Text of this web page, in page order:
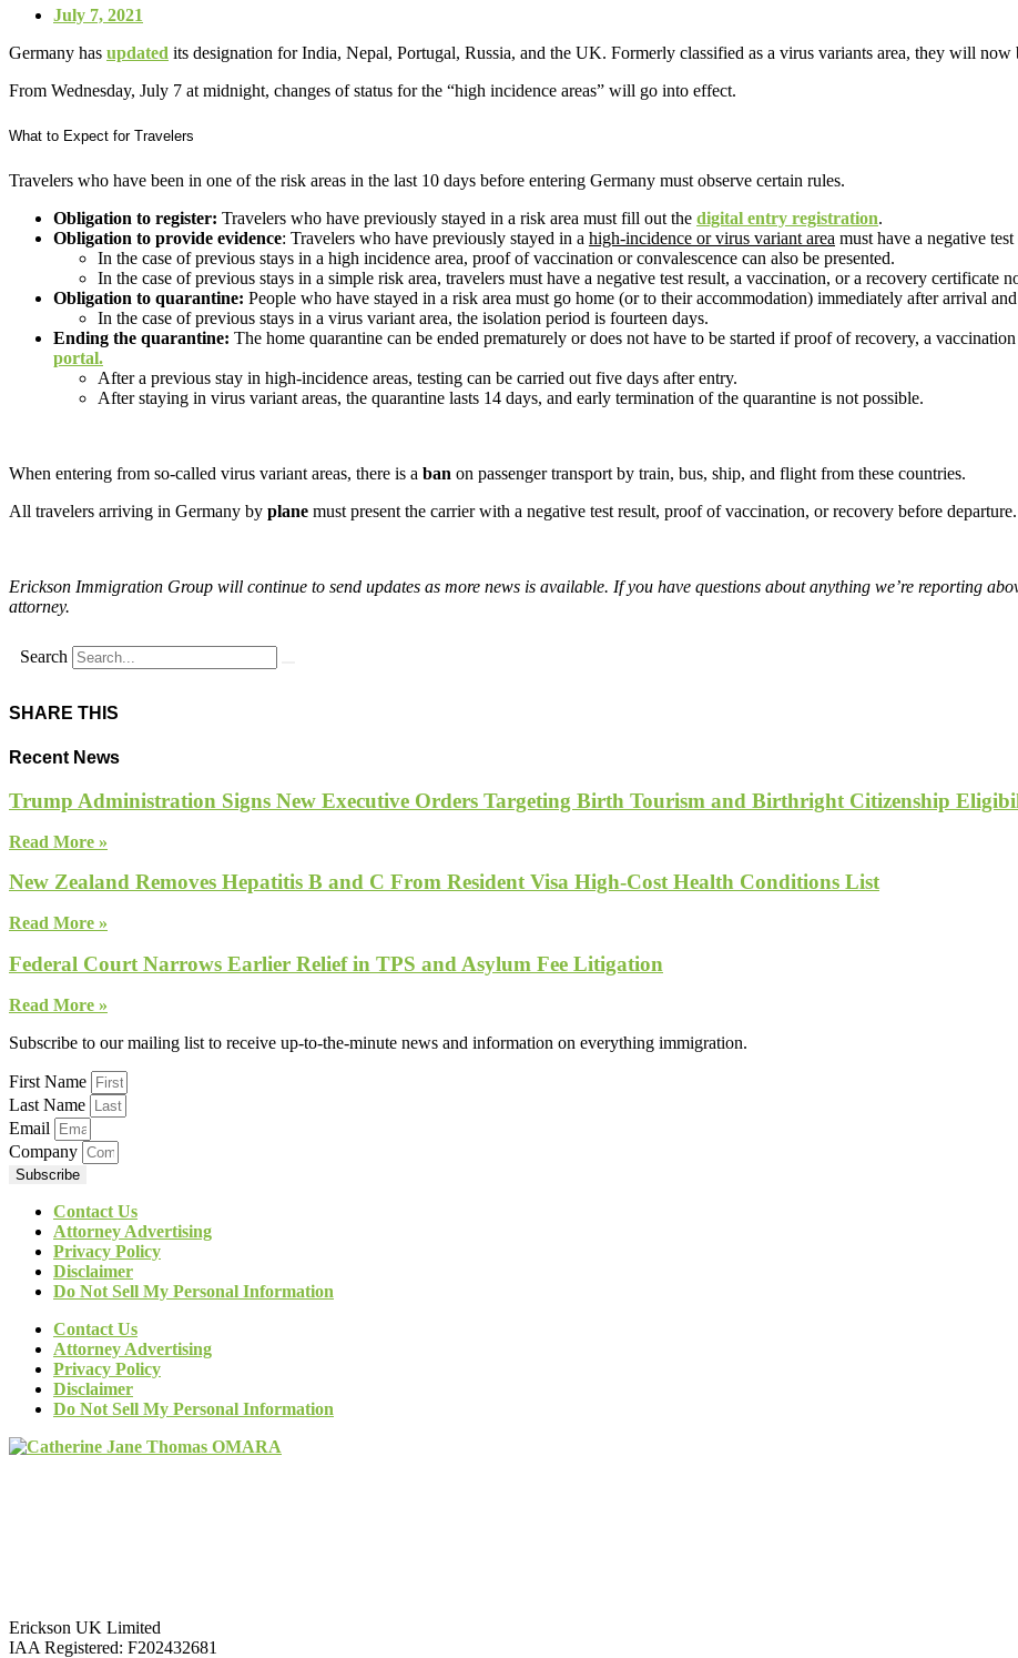
July 7, 2021
Germany has updated its designation for India, Nepal, Portugal, Russia, and the UK. Formerly classified as a virus variants area, they will now
From Wednesday, July 7 at midnight, changes of status for the “high incidence areas” will go into effect.
What to Expect for Travelers
Travelers who have been in one of the risk areas in the last 10 days before entering Germany must observe certain rules.
Obligation to register: Travelers who have previously stayed in a risk area must fill out the digital entry registration.
Obligation to provide evidence: Travelers who have previously stayed in a high-incidence or virus variant area must have a negative
In the case of previous stays in a high incidence area, proof of vaccination or convalescence can also be presented.
In the case of previous stays in a simple risk area, travelers must have a negative test result, a vaccination, or a recovery certificate
Obligation to quarantine: People who have stayed in a risk area must go home (or to their accommodation) immediately after arrival
In the case of previous stays in a virus variant area, the isolation period is fourteen days.
Ending the quarantine: The home quarantine can be ended prematurely or does not have to be started if proof of recovery, a
portal.
After a previous stay in high-incidence areas, testing can be carried out five days after entry.
After staying in virus variant areas, the quarantine lasts 14 days, and early termination of the quarantine is not possible.
When entering from so-called virus variant areas, there is a ban on passenger transport by train, bus, ship, and flight from these countries.
All travelers arriving in Germany by plane must present the carrier with a negative test result, proof of vaccination, or recovery before departure.
Erickson Immigration Group will continue to send updates as more news is available. If you have questions about anything we’re reporting
attorney.
Search
SHARE THIS
Recent News
Trump Administration Signs New Executive Orders Targeting Birth Tourism and Birthright Citizenship
Read More »
New Zealand Removes Hepatitis B and C From Resident Visa High-Cost Health Conditions List
Read More »
Federal Court Narrows Earlier Relief in TPS and Asylum Fee Litigation
Read More »
Subscribe to our mailing list to receive up-to-the-minute news and information on everything immigration.
First Name
Last Name
Email
Company
Subscribe
Contact Us
Attorney Advertising
Privacy Policy
Disclaimer
Do Not Sell My Personal Information
Contact Us
Attorney Advertising
Privacy Policy
Disclaimer
Do Not Sell My Personal Information
Erickson UK Limited
IAA Registered: F202432681